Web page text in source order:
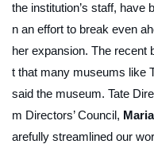
the institution’s staff, have
n an effort to break even
her expansion. The recent
t that many museums like
said the museum. Tate
m Directors’ Council,
arefully streamlined our